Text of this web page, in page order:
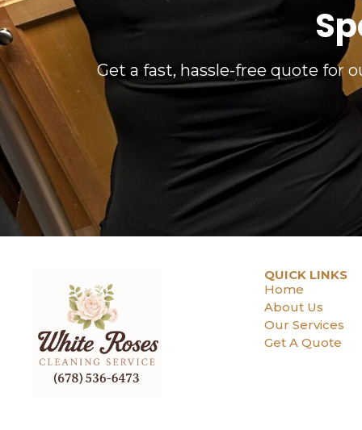
Get a fast, hassle-free quote for
QUICK LINKS
Home
About Us
Our Services
Get A Quote